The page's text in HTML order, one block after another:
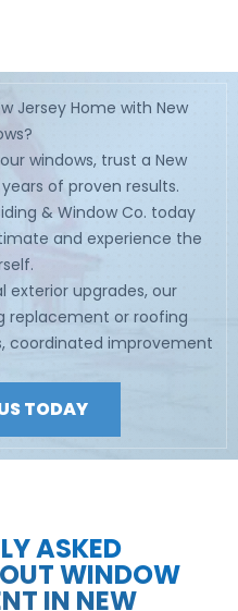
Jersey Home with New
windows, trust a New
of proven results.
& Window Co. today
and experience the
exterior upgrades, our
replacement or roofing
coordinated improvement
TODAY
ASKED
WINDOW
IN NEW